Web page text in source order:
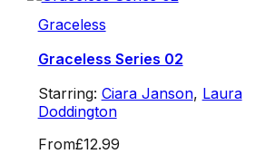
Graceless
Graceless Series 02
Starring: Ciara Janson, Laura
Doddington
From£12.99